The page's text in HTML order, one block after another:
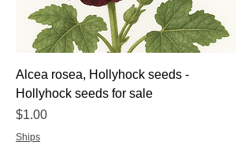
Alcea rosea, Hollyhock seeds -
Hollyhock seeds for sale
Price
$1.00
Ships